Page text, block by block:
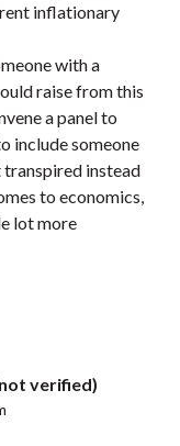
inflationary
with a
raise from this
a panel to
include someone
transpired instead
to economics,
lot more
verified)